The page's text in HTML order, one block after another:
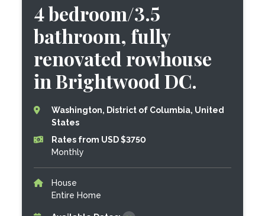
4 bedroom/3.5
bathroom, fully
renovated rowhouse
in Brightwood DC.
Washington, District of Columbia, United
States
Rates from USD $3750
Monthly
House
Entire Home